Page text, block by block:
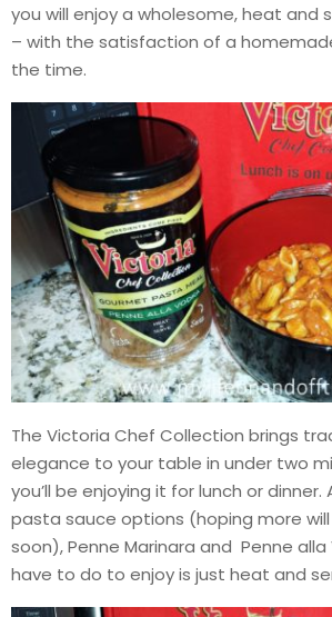
you will enjoy a wholesome, heat and
– with the satisfaction of a
the time.
The Victoria Chef Collection brings
elegance to your table in under two
you’ll be enjoying it for lunch or dinner.
pasta sauce options (hoping more
soon), Penne Marinara and Penne alla
have to do to enjoy is just heat and